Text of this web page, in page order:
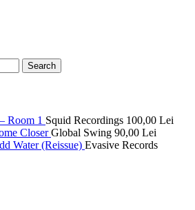
Room 1 Squid Recordings 100,00 Lei
Closer Global Swing 90,00 Lei
Water (Reissue) Evasive Records